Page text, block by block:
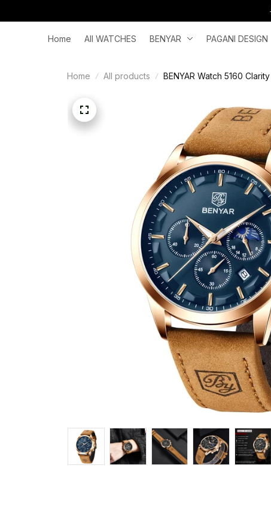
Home All WATCHES BENYAR PAGANI DESIGN
Home All products BENYAR Watch 5160